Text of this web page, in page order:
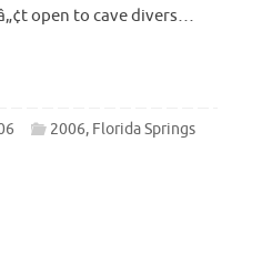
open to cave divers…
2006, Florida Springs